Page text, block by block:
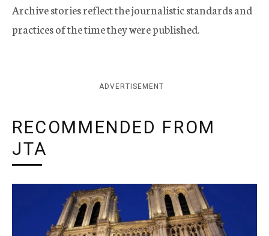
Archive stories reflect the journalistic standards and
practices of the time they were published.
ADVERTISEMENT
RECOMMENDED FROM
JTA